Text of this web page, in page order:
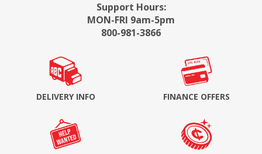
Support Hours:
MON-FRI 9am-5pm
800-981-3866
DELIVERY INFO FINANCE OFFERS